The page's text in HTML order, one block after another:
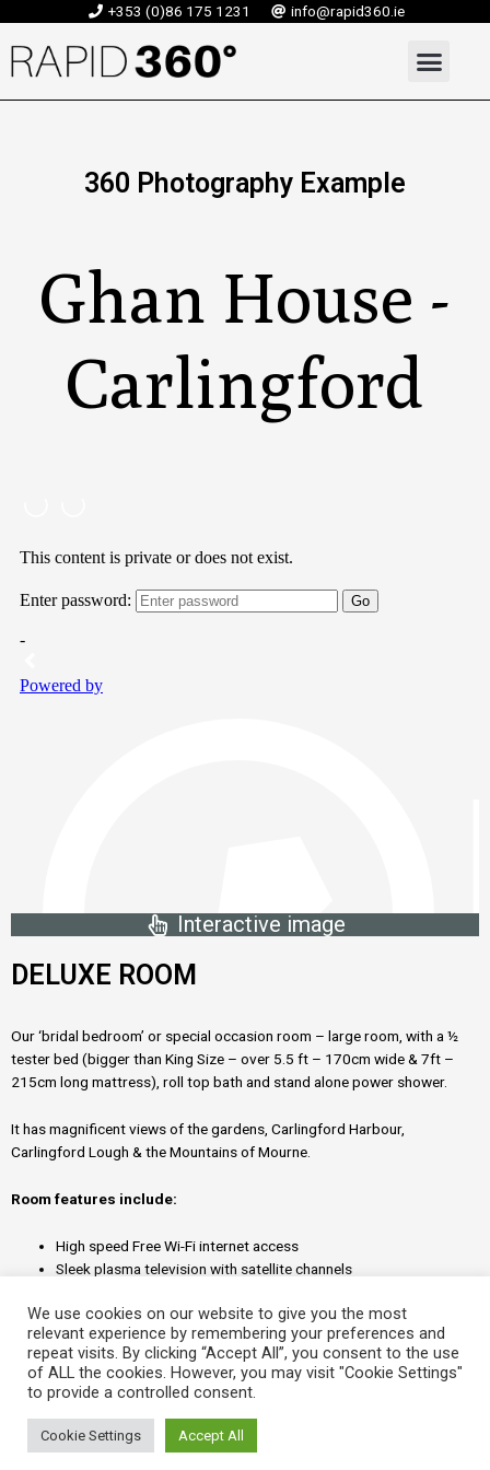
content
+353 (0)86 175 1231 info@rapid360.ie
360 Photography Example
Ghan House -
Carlingford
Interactive image
DELUXE ROOM
Our ‘bridal bedroom’ or special occasion room – large room, with a ½
tester bed (bigger than King Size – over 5.5 ft – 170cm wide & 7ft –
215cm long mattress), roll top bath and stand alone power shower.
It has magnificent views of the gardens, Carlingford Harbour,
Carlingford Lough & the Mountains of Mourne.
Room features include:
High speed Free Wi-Fi internet access
Sleek plasma television with satellite channels
Electronic laptop safe
Ironing unit
Power hairdryer
Power shower and invigorating range of toiletries
We use cookies on our website to give you the most
relevant experience by remembering your preferences and
repeat visits. By clicking “Accept All”, you consent to the use
of ALL the cookies. However, you may visit "Cookie Settings"
to provide a controlled consent.
Cookie Settings Accept All